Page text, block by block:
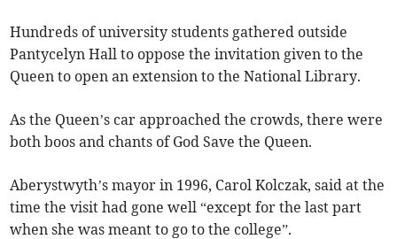
Hundreds of university students gathered outside
Pantycelyn Hall to oppose the invitation given to the
Queen to open an extension to the National Library.
As the Queen’s car approached the crowds, there were
both boos and chants of God Save the Queen.
Aberystwyth’s mayor in 1996, Carol Kolczak, said at the
time the visit had gone well “except for the last part
when she was meant to go to the college”.